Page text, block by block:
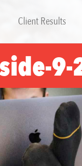
Client Results